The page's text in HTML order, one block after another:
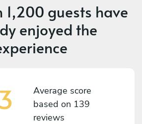
1,200 guests have
enjoyed the
Average score
based on 139
reviews